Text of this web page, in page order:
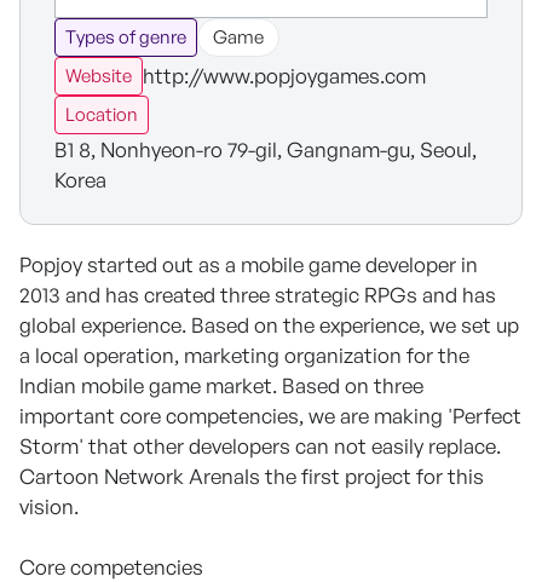
Types of genre
Game
Website http://www.popjoygames.com
Location
B1 8, Nonhyeon-ro 79-gil, Gangnam-gu, Seoul,
Korea
Popjoy started out as a mobile game developer in
2013 and has created three strategic RPGs and has
global experience. Based on the experience, we set up
a local operation, marketing organization for the
Indian mobile game market. Based on three
important core competencies, we are making 'Perfect
Storm' that other developers can not easily replace.
Cartoon Network ArenaIs the first project for this
vision.
Core competencies